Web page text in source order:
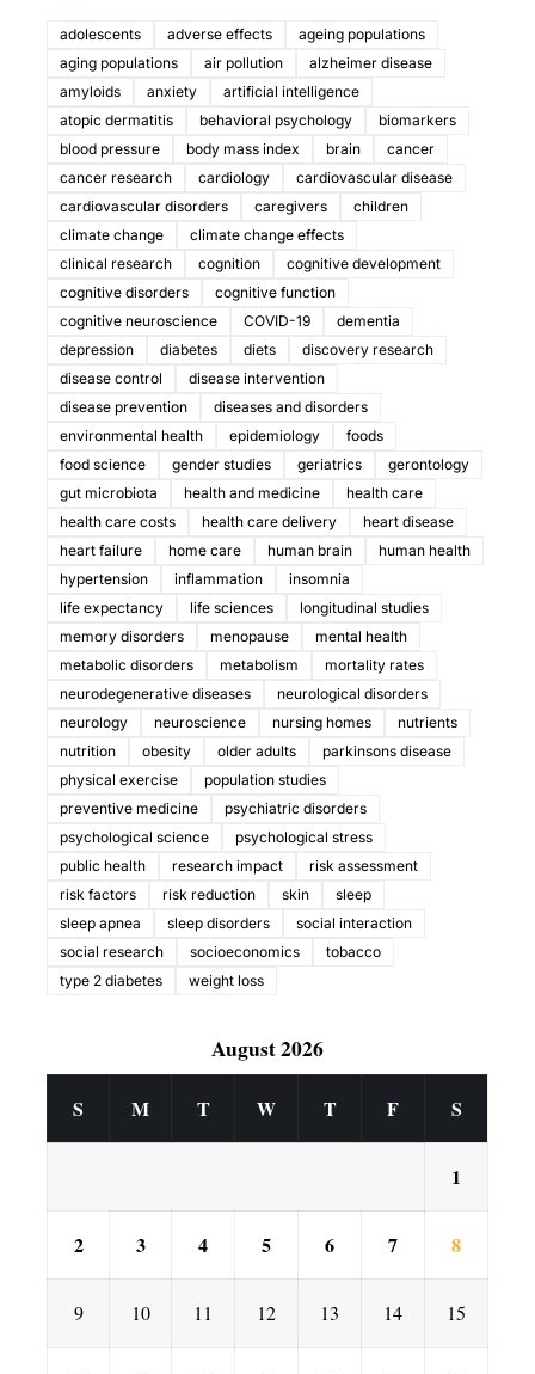
adolescents adverse effects
ageing populations
aging populations
air pollution
alzheimer disease
amyloids
anxiety
artificial intelligence
atopic dermatitis
behavioral psychology
biomarkers
blood pressure
body mass index brain
cancer
cancer research
cardiology
cardiovascular disease
cardiovascular disorders
caregivers
children
climate change
climate change effects
clinical research
cognition
cognitive development
cognitive disorders
cognitive function
cognitive neuroscience
COVID-19
dementia
depression
diabetes diets
discovery research
disease control
disease intervention
disease prevention
diseases and disorders
environmental health
epidemiology
foods
food science
gender studies geriatrics
gerontology
gut microbiota
health and medicine
health care
health care costs
health care delivery
heart disease
heart failure
home care human brain
human health
hypertension
inflammation
insomnia
life expectancy
life sciences
longitudinal studies
memory disorders
menopause
mental health
metabolic disorders
metabolism
mortality rates
neurodegenerative diseases
neurological disorders
neurology
neuroscience nursing homes
nutrients
nutrition
obesity older adults
parkinsons disease
physical exercise
population studies
preventive medicine
psychiatric disorders
psychological science
psychological stress
public health
research impact
risk assessment
risk factors
risk reduction skin
sleep
sleep apnea
sleep disorders
social interaction
social research
socioeconomics
tobacco
type 2 diabetes
weight loss
August 2026
S M T W T F S
1
2 3 4 5 6 7 8
9 10 11 12 13 14 15